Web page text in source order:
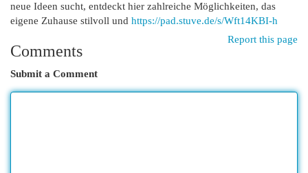
neue Ideen sucht, entdeckt hier zahlreiche Möglichkeiten, das
eigene Zuhause stilvoll und https://pad.stuve.de/s/Wft14KBI-h
Report this page
Comments
Submit a Comment